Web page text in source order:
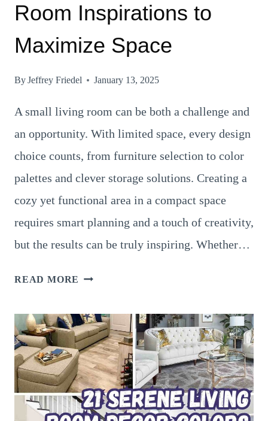
Room Inspirations to
Maximize Space
ByJeffrey Friedel January 13, 2025
A small living room can be both a challenge and
an opportunity. With limited space, every design
choice counts, from furniture selection to color
palettes and clever storage solutions. Creating a
cozy yet functional area in a compact space
requires smart planning and a touch of creativity,
but the results can be truly inspiring. Whether…
READ MORE 18
LIVING
ROOM
INSPIRATIONS
TO
MAXIMIZE
SPACE